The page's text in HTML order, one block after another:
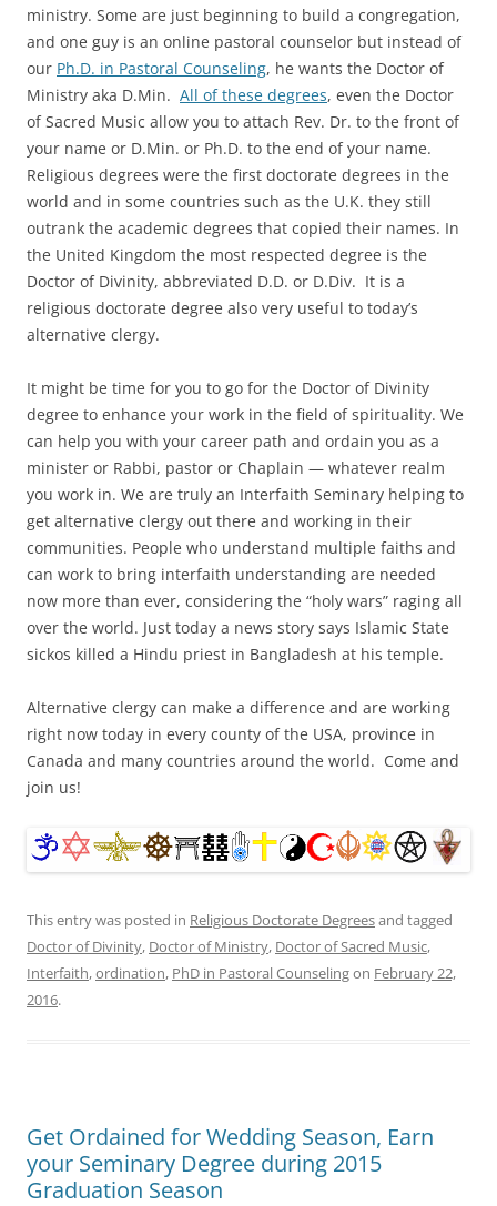
ministry. Some are just beginning to build a congregation,
and one guy is an online pastoral counselor but instead of
our Ph.D. in Pastoral Counseling, he wants the Doctor of
Ministry aka D.Min. All of these degrees, even the Doctor
of Sacred Music allow you to attach Rev. Dr. to the front of
your name or D.Min. or Ph.D. to the end of your name.
Religious degrees were the first doctorate degrees in the
world and in some countries such as the U.K. they still
outrank the academic degrees that copied their names. In
the United Kingdom the most respected degree is the
Doctor of Divinity, abbreviated D.D. or D.Div. It is a
religious doctorate degree also very useful to today’s
alternative clergy.
It might be time for you to go for the Doctor of Divinity
degree to enhance your work in the field of spirituality. We
can help you with your career path and ordain you as a
minister or Rabbi, pastor or Chaplain — whatever realm
you work in. We are truly an Interfaith Seminary helping to
get alternative clergy out there and working in their
communities. People who understand multiple faiths and
can work to bring interfaith understanding are needed
now more than ever, considering the “holy wars” raging all
over the world. Just today a news story says Islamic State
sickos killed a Hindu priest in Bangladesh at his temple.
Alternative clergy can make a difference and are working
right now today in every county of the USA, province in
Canada and many countries around the world. Come and
join us!
This entry was posted in Religious Doctorate Degreesand tagged
Doctor of Divinity, Doctor of Ministry, Doctor of Sacred Music,
Interfaith,ordination, PhD in Pastoral Counselingon February 22,
2016.
Get Ordained for Wedding Season, Earn
your Seminary Degree during 2015
Graduation Season